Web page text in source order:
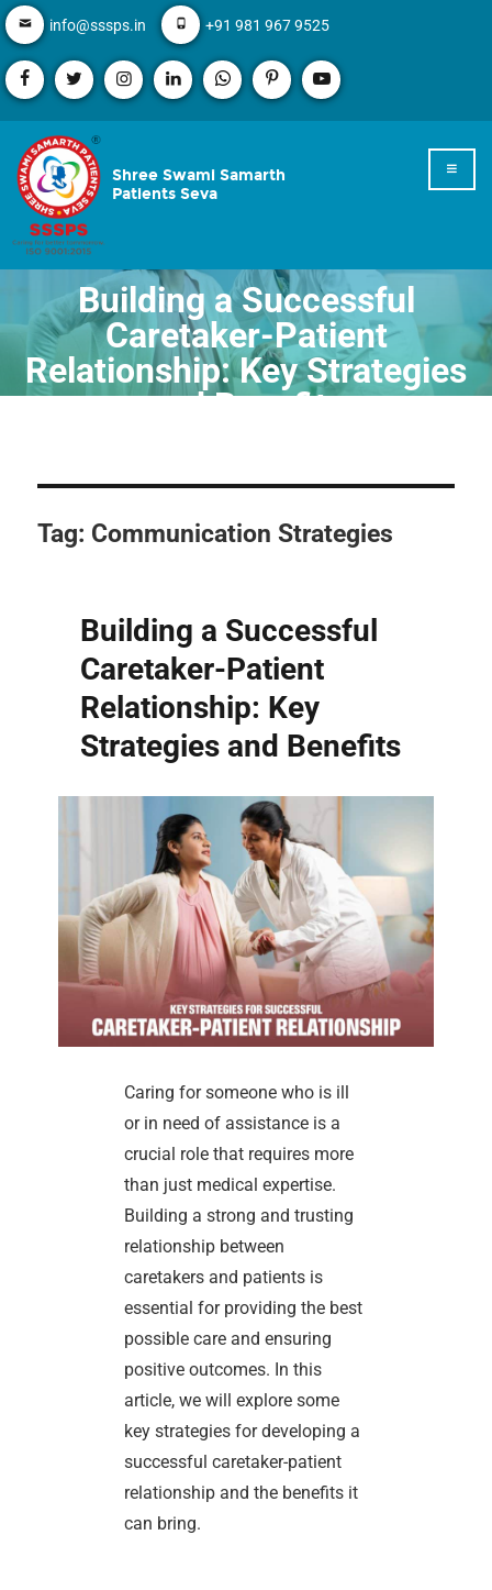
info@sssps.in +91 981 967 9525
Shree Swami Samarth
Patients Seva
Building a Successful
Caretaker-Patient
Relationship: Key Strategies
and Benefits
Tag: Communication Strategies
Building a Successful
Caretaker-Patient
Relationship: Key
Strategies and Benefits
Caring for someone who is ill
or in need of assistance is a
crucial role that requires more
than just medical expertise.
Building a strong and trusting
relationship between
caretakers and patients is
essential for providing the best
possible care and ensuring
positive outcomes. In this
article, we will explore some
key strategies for developing a
successful caretaker-patient
relationship and the benefits it
can bring.